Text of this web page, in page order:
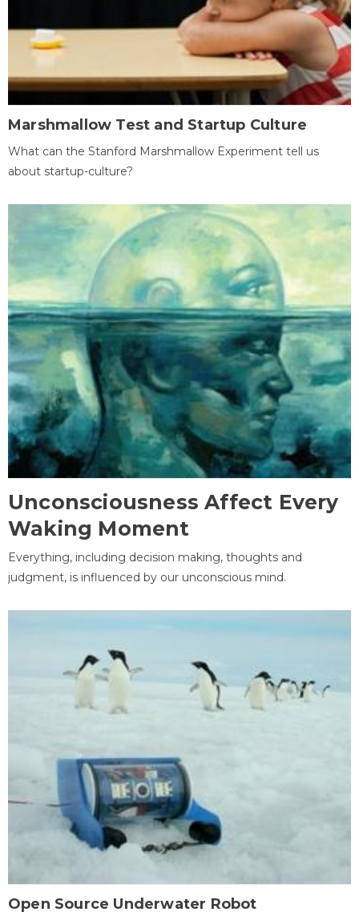
Marshmallow Test and Startup Culture
What can the Stanford Marshmallow Experiment tell us
about startup-culture?
Unconsciousness Affect Every
Waking Moment
Everything, including decision making, thoughts and
judgment, is influenced by our unconscious mind.
Open Source Underwater Robot